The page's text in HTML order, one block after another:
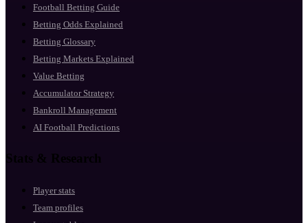
Football Betting Guide
Betting Odds Explained
Betting Glossary
Betting Markets Explained
Value Betting
Accumulator Strategy
Bankroll Management
AI Football Predictions
Stats & Research
Player stats
Team profiles